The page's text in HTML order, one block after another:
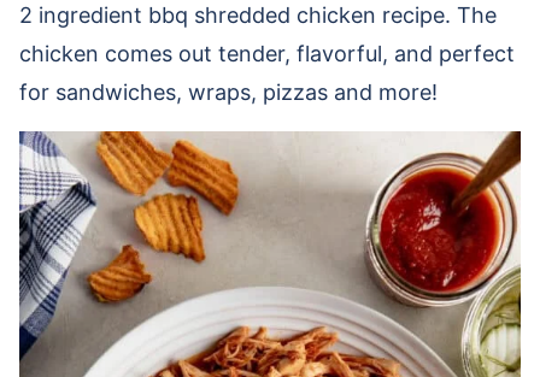
2 ingredient bbq shredded chicken recipe. The
chicken comes out tender, flavorful, and perfect
for sandwiches, wraps, pizzas and more!